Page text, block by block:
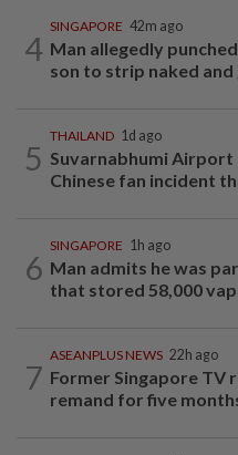
4
SINGAPORE 42m ago
Man allegedly
son to strip naked and
5
THAILAND 1d ago
Suvarnabhumi
Chinese fan incident
6
SINGAPORE 1h ago
Man admits he was
that stored 58,000
7
ASEANPLUS NEWS 22h ago
Former Singapore TV
remand for five